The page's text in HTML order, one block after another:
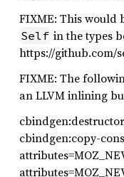
FIXME: This would
Self in the types
https://github.com/
FIXME: The
an LLVM inlining
cbindgen:copy-